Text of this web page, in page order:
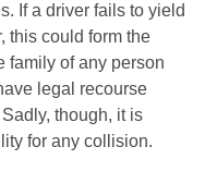
If a driver fails to yield
this could form the
family of any person
legal recourse
though, it is
for any collision.